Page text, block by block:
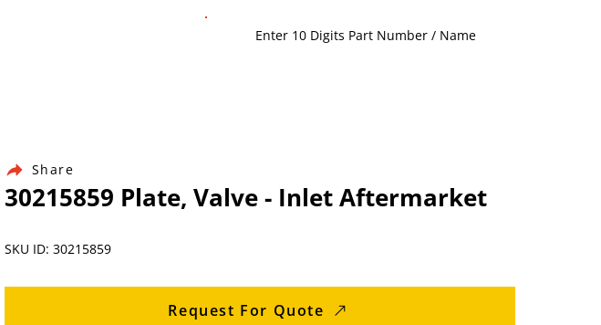
Share
30215859 Plate, Valve - Inlet Aftermarket
SKU ID: 30215859
Request For Quote